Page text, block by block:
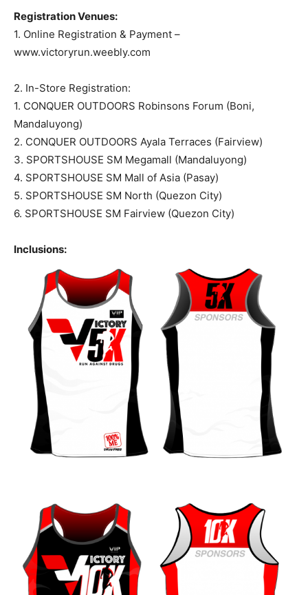
Registration Venues:
1. Online Registration & Payment –
www.victoryrun.weebly.com
2. In-Store Registration:
1. CONQUER OUTDOORS Robinsons Forum (Boni,
Mandaluyong)
2. CONQUER OUTDOORS Ayala Terraces (Fairview)
3. SPORTSHOUSE SM Megamall (Mandaluyong)
4. SPORTSHOUSE SM Mall of Asia (Pasay)
5. SPORTSHOUSE SM North (Quezon City)
6. SPORTSHOUSE SM Fairview (Quezon City)
Inclusions: